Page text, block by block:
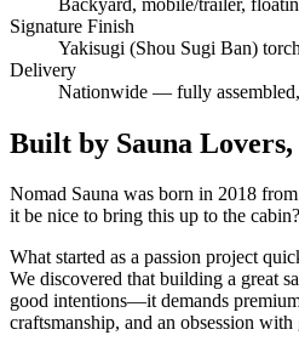
Signature Finish
Yakisugi (Shou Sugi Ban)
Delivery
Nationwide — fully
Built by Sauna
Nomad Sauna was born in 2018
it be nice to bring this up to the
What started as a passion project
We discovered that building a great
good intentions—it demands
craftsmanship, and an obsession